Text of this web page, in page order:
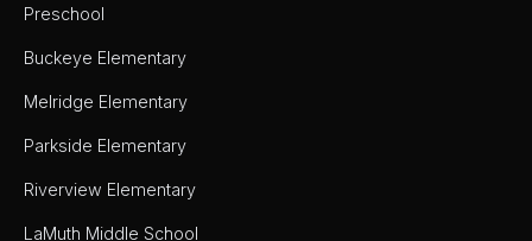
Preschool
Buckeye Elementary
Melridge Elementary
Parkside Elementary
Riverview Elementary
LaMuth Middle School